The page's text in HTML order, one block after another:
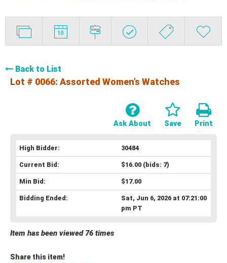
Back to List
Lot # 0066: Assorted Women’s Watches
Print
Save
Ask About
High Bidder: 30484
Current Bid: $16.00(bids: 7)
Min Bid: $17.00
Bidding Ended:
Sat, Jun 6, 2026 at 07:21:00
pm PT
Item has been viewed 76 times
Share this item!